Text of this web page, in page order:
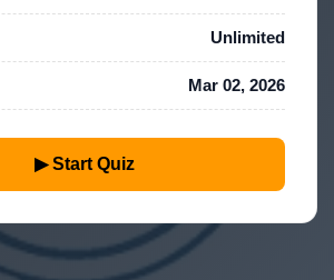
Unlimited
Mar 02, 2026
▶ Start Quiz